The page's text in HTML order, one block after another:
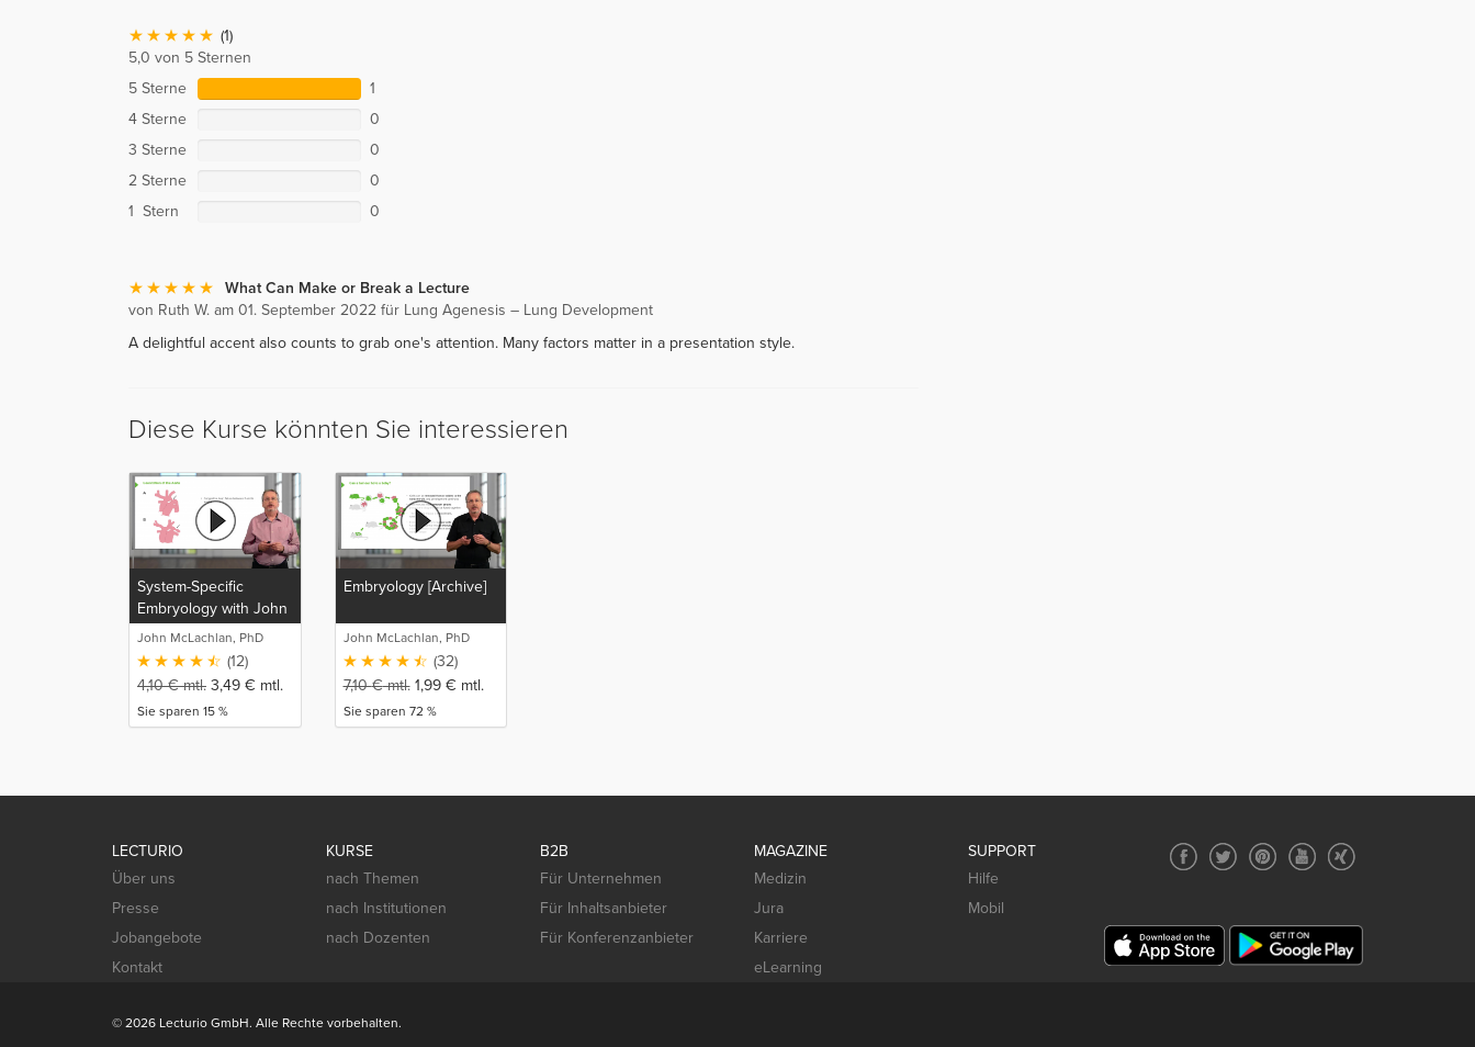
(1)
5,0 von 5 Sternen
5 Sterne
1
4 Sterne
0
3 Sterne
0
2 Sterne
0
1 Stern
0
What Can Make or Break a Lecture
von Ruth W. am 01. September 2022 für Lung Agenesis – Lung Development
A delightful accent also counts to grab one's attention. Many factors matter in a presentation style.
Diese Kurse könnten Sie interessieren
System-Specific
Embryology with John
McLachlan
John McLachlan, PhD
(12)
4,10€mtl. 3,49 € mtl.
Sie sparen 15 %
Embryology [Archive]
John McLachlan, PhD
(32)
7,10€mtl. 1,99 € mtl.
Sie sparen 72 %
LECTURIO
Über uns
Presse
Jobangebote
Kontakt
KURSE
nach Themen
nach Institutionen
nach Dozenten
B2B
Für Unternehmen
Für Inhaltsanbieter
Für Konferenzanbieter
MAGAZINE
Medizin
Jura
Karriere
eLearning
SUPPORT
Hilfe
Mobil
© 2026 Lecturio GmbH. Alle Rechte vorbehalten.